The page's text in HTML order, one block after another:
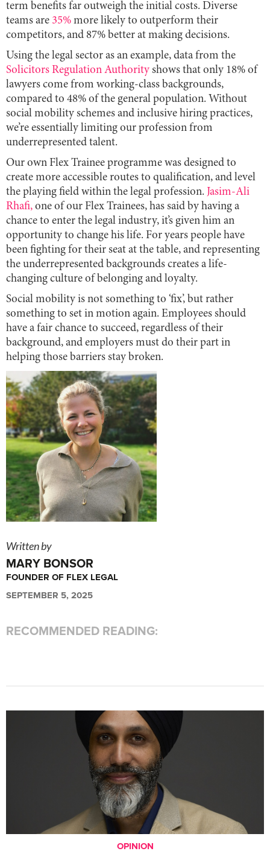
term benefits far outweigh the initial costs. Diverse
teams are 35% more likely to outperform their
competitors, and 87% better at making decisions.
Using the legal sector as an example, data from the
Solicitors Regulation Authority shows that only 18% of
lawyers come from working-class backgrounds,
compared to 48% of the general population. Without
social mobility schemes and inclusive hiring practices,
we’re essentially limiting our profession from
underrepresented talent.
Our own Flex Trainee programme was designed to
create more accessible routes to qualification, and level
the playing field within the legal profession. Jasim-Ali
Rhafi, one of our Flex Trainees, has said by having a
chance to enter the legal industry, it’s given him an
opportunity to change his life. For years people have
been fighting for their seat at the table, and representing
the underrepresented backgrounds creates a life-
changing culture of belonging and loyalty.
Social mobility is not something to ‘fix’, but rather
something to set in motion again. Employees should
have a fair chance to succeed, regardless of their
background, and employers must do their part in
helping those barriers stay broken.
Written by
MARY BONSOR
FOUNDER OF FLEX LEGAL
SEPTEMBER 5, 2025
RECOMMENDED READING:
OPINION